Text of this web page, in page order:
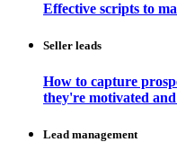
Effective scripts to
Seller leads
How to capture
they're motivated
Lead management